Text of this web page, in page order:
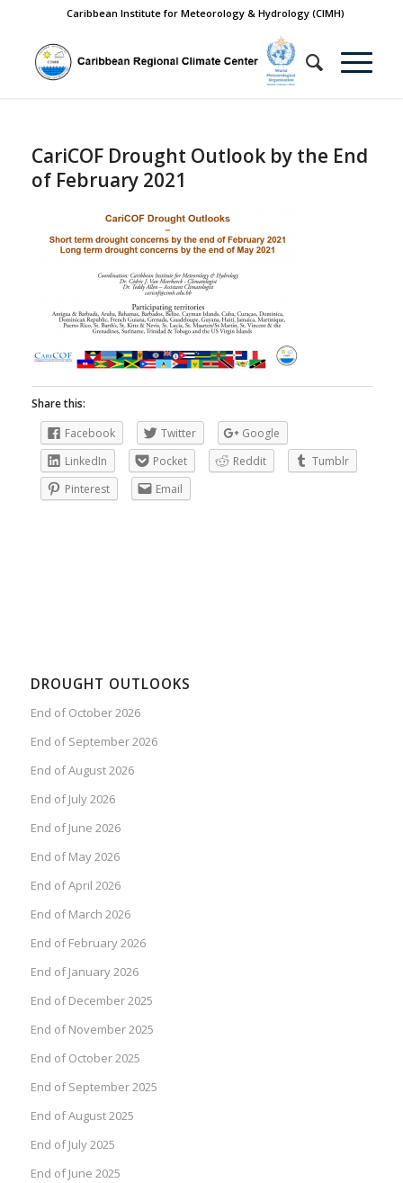
Caribbean Institute for Meteorology & Hydrology (CIMH)
CariCOF Drought Outlook by the End
of February 2021
Share this:
Facebook
Twitter
Google
LinkedIn
Pocket Reddit
Tumblr
Pinterest
Email
DROUGHT OUTLOOKS
End of October 2026
End of September 2026
End of August 2026
End of July 2026
End of June 2026
End of May 2026
End of April 2026
End of March 2026
End of February 2026
End of January 2026
End of December 2025
End of November 2025
End of October 2025
End of September 2025
End of August 2025
End of July 2025
End of June 2025